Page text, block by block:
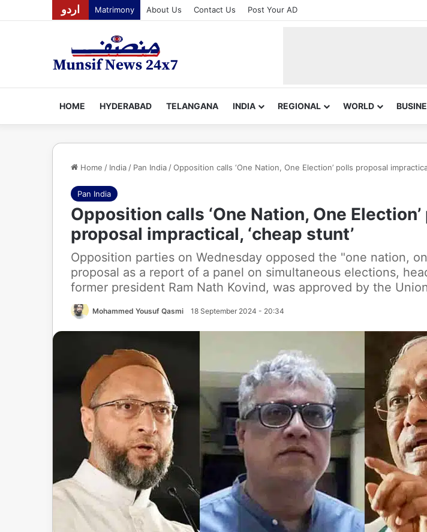
اردو Matrimony About Us Contact Us Post Your AD
HOME HYDERABAD TELANGANA INDIA REGIONAL WORLD
Home / India / Pan India /Opposition calls ‘One Nation, One Election’ polls proposal
Pan India
Opposition calls ‘One Nation, One
proposal impractical, ‘cheap stunt’
Opposition parties on Wednesday opposed the "one nation,
proposal as a report of a panel on simultaneous elections,
former president Ram Nath Kovind, was approved by the
Mohammed Yousuf Qasmi 18 September 2024 - 20:34